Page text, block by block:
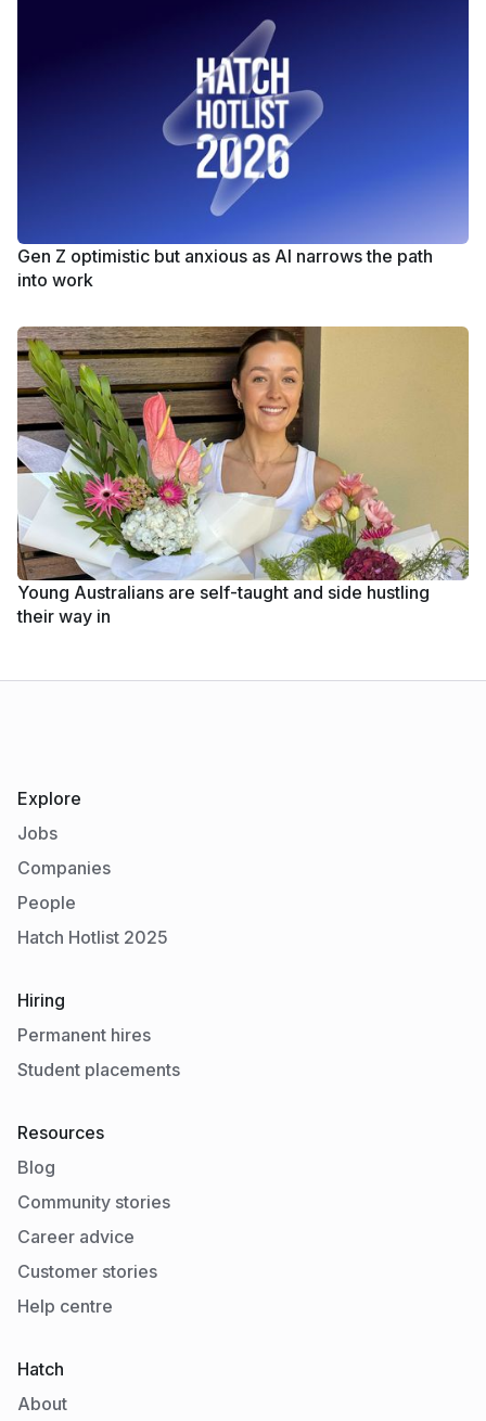
Gen Z optimistic but anxious as AI narrows the path
into work
Young Australians are self-taught and side hustling
their way in
Explore
Jobs
Companies
People
Hatch Hotlist 2025
Hiring
Permanent hires
Student placements
Resources
Blog
Community stories
Career advice
Customer stories
Help centre
Hatch
About